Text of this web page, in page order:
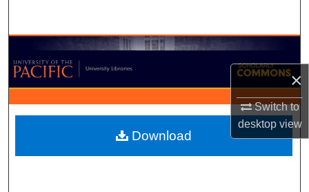
×
Switch to
desktopview
Browse Collections
My Account
About
Digital Commons Network™
Download